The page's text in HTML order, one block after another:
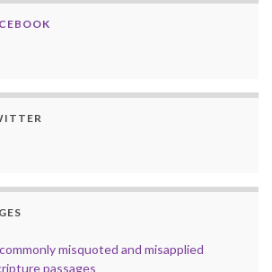
misquoted and misapplied
passages